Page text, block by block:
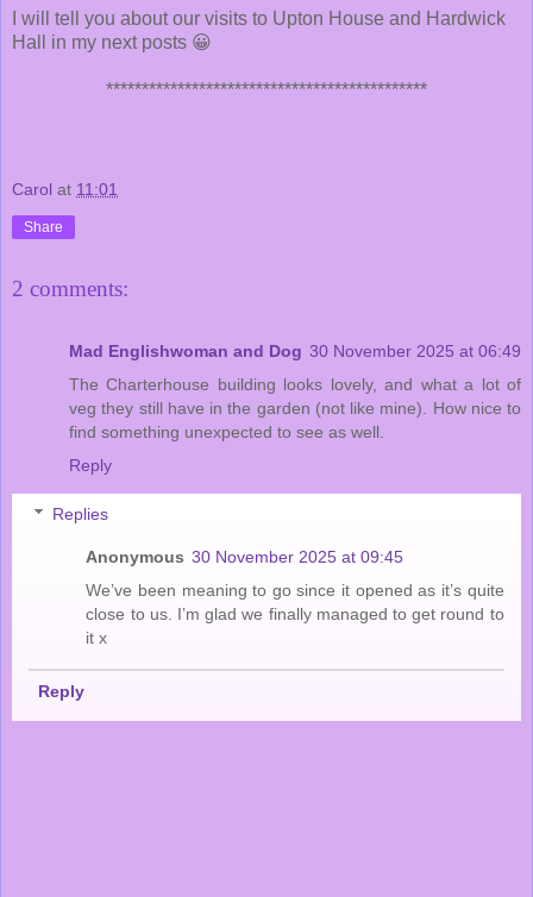
I will tell you about our visits to Upton House and Hardwick
Hall in my next posts 😀
*********************************************
Carol at 11:01
Share
2 comments:
Mad Englishwoman and Dog 30 November 2025 at 06:49
The Charterhouse building looks lovely, and what a lot of
veg they still have in the garden (not like mine). How nice to
find something unexpected to see as well.
Reply
Replies
Anonymous 30 November 2025 at 09:45
We’ve been meaning to go since it opened as it’s quite
close to us. I’m glad we finally managed to get round to
it x
Reply